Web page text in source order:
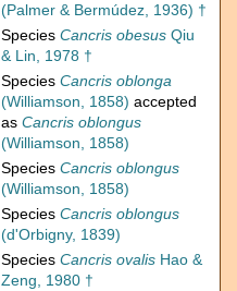
(Palmer & Bermúdez, 1936) †
Species Cancris obesus Qiu
& Lin, 1978 †
Species Cancris oblonga
(Williamson, 1858) accepted
as Cancris oblongus
(Williamson, 1858)
Species Cancris oblongus
(Williamson, 1858)
Species Cancris oblongus
(d'Orbigny, 1839)
Species Cancris ovalis Hao &
Zeng, 1980 †